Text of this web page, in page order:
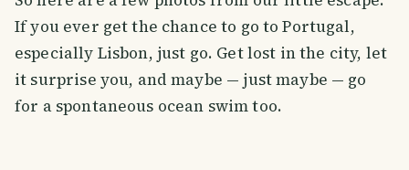
If you ever get the chance to go to Portugal,
especially Lisbon, just go. Get lost in the city, let
it surprise you, and maybe — just maybe — go
for a spontaneous ocean swim too.